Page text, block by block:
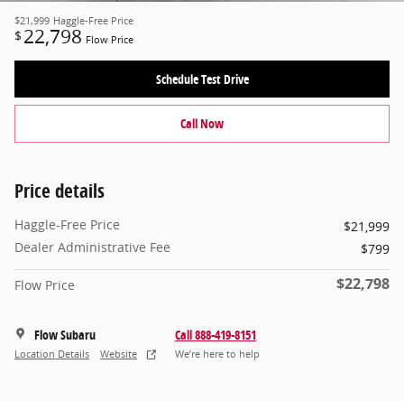
$21,999 Haggle-Free Price
$ 22,798 Flow Price
Schedule Test Drive
Call Now
Price details
Haggle-Free Price
$21,999
Dealer Administrative Fee
$799
Flow Price $22,798
Flow Subaru
Location Details Website
Call 888-419-8151
We’re here to help